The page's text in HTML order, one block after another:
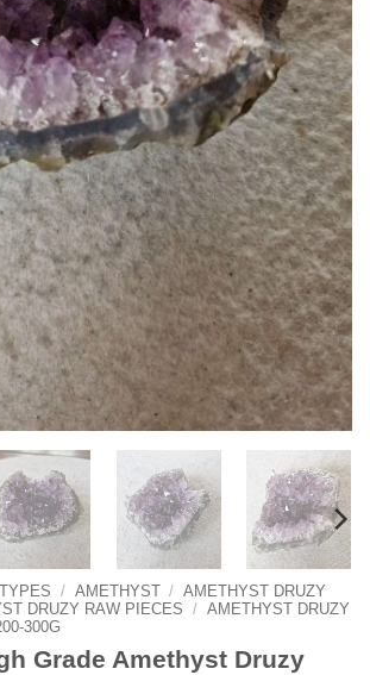
/ AMETHYST / AMETHYST DRUZY
DRUZY RAW PIECES / AMETHYST DRUZY
300G
Grade Amethyst Druzy